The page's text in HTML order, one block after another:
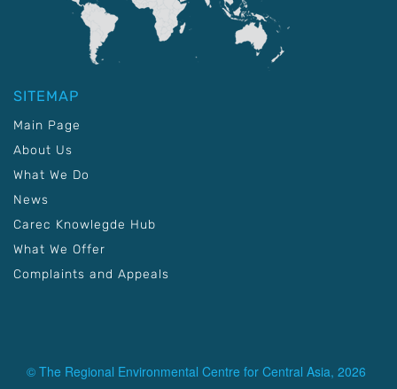
SITEMAP
Main Page
About Us
What We Do
News
Carec Knowlegde Hub
What We Offer
Complaints and Appeals
© The Regional Environmental Centre for Central Asia, 2026